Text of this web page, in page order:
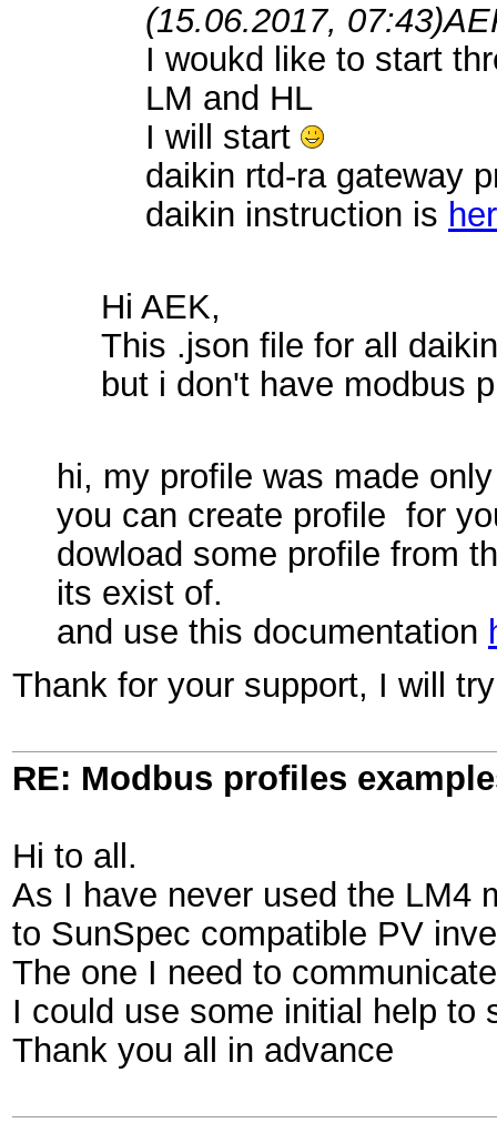
(15.06.2017, 07:43)
I woukd like to start
LM and HL
I will start
daikin rtd-ra gateway
daikin instruction is
Hi AEK,
This .json file for all
but i don't have modbus
hi, my profile was made
you can create profile for
dowload some profile from
its exist of.
and use this documentation
Thank for your support, I will
RE: Modbus profiles
Hi to all.
As I have never used the LM4
to SunSpec compatible PV
The one I need to
I could use some initial help
Thank you all in advance